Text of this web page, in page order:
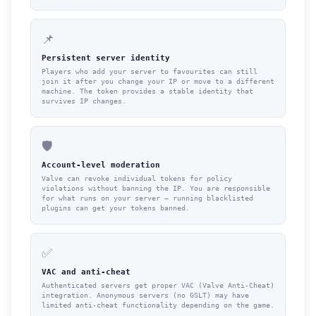
📌
Persistent server identity
Players who add your server to favourites can still
join it after you change your IP or move to a different
machine. The token provides a stable identity that
survives IP changes.
🛡️
Account-level moderation
Valve can revoke individual tokens for policy
violations without banning the IP. You are responsible
for what runs on your server — running blacklisted
plugins can get your tokens banned.
✅
VAC and anti-cheat
Authenticated servers get proper VAC (Valve Anti-Cheat)
integration. Anonymous servers (no GSLT) may have
limited anti-cheat functionality depending on the game.